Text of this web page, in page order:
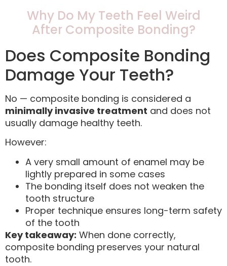
Why Do My Teeth Feel Weird
After Composite Bonding?
Does Composite Bonding
Damage Your Teeth?
No — composite bonding is considered a
minimally invasive treatment and does not
usually damage healthy teeth.
However:
A very small amount of enamel may be
lightly prepared in some cases
The bonding itself does not weaken the
tooth structure
Proper technique ensures long-term safety
of the tooth
Key takeaway: When done correctly,
composite bonding preserves your natural
tooth.